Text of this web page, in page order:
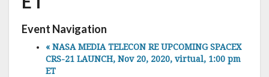
Event Navigation
« NASA MEDIA TELECON RE UPCOMING SPACEX
CRS-21 LAUNCH, Nov 20, 2020, virtual, 1:00 pm
ET